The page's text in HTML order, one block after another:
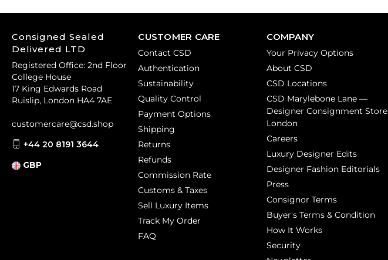
CUSTOMER CARE
Contact CSD
Authentication
Sustainability
Quality Control
Payment Options
Shipping
Returns
Refunds
Commission Rate
Customs & Taxes
Sell Luxury Items
Track My Order
FAQ
COMPANY
Your Privacy Options
About CSD
CSD Locations
CSD Marylebone Lane —
Designer Consignment Store
London
Careers
Luxury Designer Edits
Designer Fashion Editorials
Press
Consignor Terms
Buyer's Terms & Condition
How It Works
Security
Consigned Sealed
Delivered LTD
Registered Office: 2nd Floor
College House
17 King Edwards Road
Ruislip, London HA4 7AE
customercare@csd.shop
+44 20 8191 3644
GBP